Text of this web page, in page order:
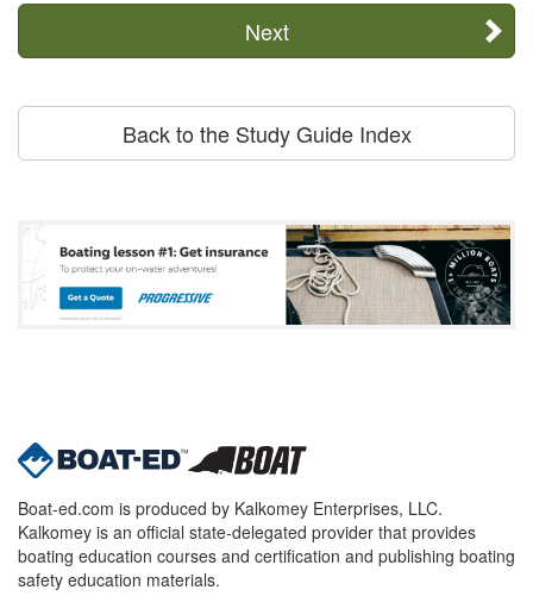
Next
Back to the Study Guide Index
Boat-ed.com is produced by Kalkomey Enterprises, LLC.
Kalkomey is an official state-delegated provider that provides
boating education courses and certification and publishing boating
safety education materials.